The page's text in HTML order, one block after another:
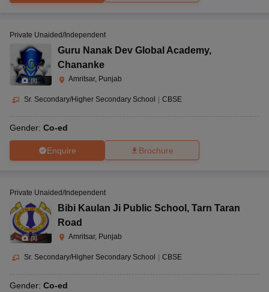
(8)
Private Unaided/Independent
Guru Nanak Dev Global Academy,
Chananke
Amritsar, Punjab
Sr. Secondary/Higher Secondary School CBSE
Gender: Co-ed
Enquire Brochure
(8)
Private Unaided/Independent
Bibi Kaulan Ji Public School , Tarn Taran
Road
Amritsar, Punjab
Sr. Secondary/Higher Secondary School CBSE
Gender: Co-ed